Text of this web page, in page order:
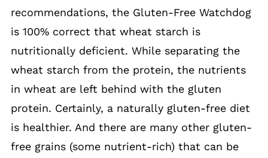
recommendations, the Gluten-Free Watchdog
is 100% correct that wheat starch is
nutritionally deficient. While separating the
wheat starch from the protein, the nutrients
in wheat are left behind with the gluten
protein. Certainly, a naturally gluten-free diet
is healthier. And there are many other gluten-
free grains (some nutrient-rich) that can be